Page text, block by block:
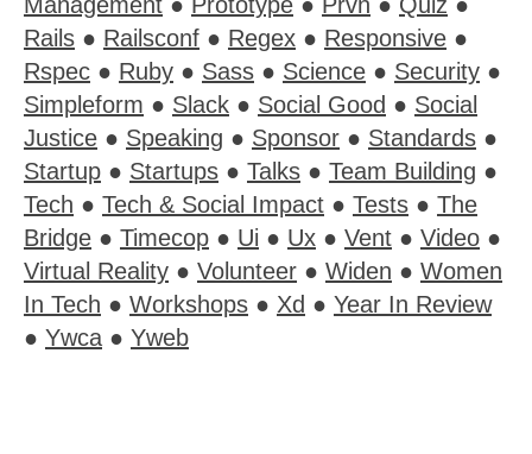
Rails ● Railsconf ● Regex ● Responsive ●
Rspec ● Ruby ● Sass ● Science ● Security ●
Simpleform ● Slack ● Social Good ● Social
Justice ● Speaking ● Sponsor ● Standards ●
Startup ● Startups ● Talks ● Team Building ●
Tech ● Tech & Social Impact ● Tests ● The
Bridge ● Timecop ● Ui ● Ux ● Vent ● Video ●
Virtual Reality ● Volunteer ● Widen ● Women
In Tech ● Workshops ● Xd ● Year In Review
● Ywca ● Yweb